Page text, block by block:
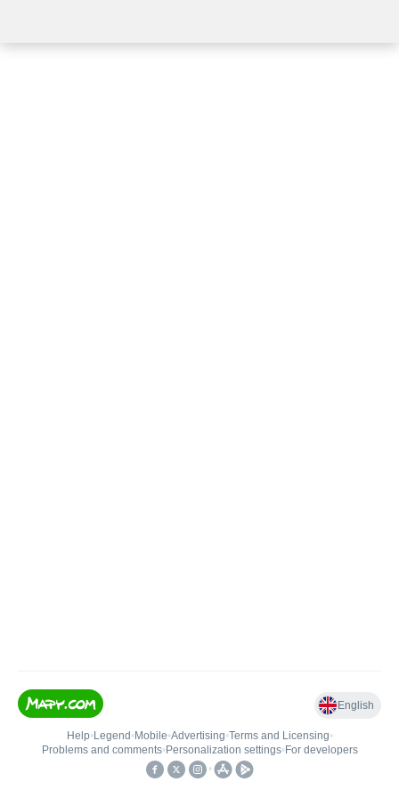
English
Help• Legend • Mobile•Advertising•Terms and Licensing•
Problems and comments• Personalization settings• For developers
•